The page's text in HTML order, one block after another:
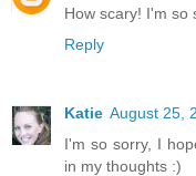
How scary! I'm so
Reply
Katie August 25,
I'm so sorry, I
in my thoughts :)